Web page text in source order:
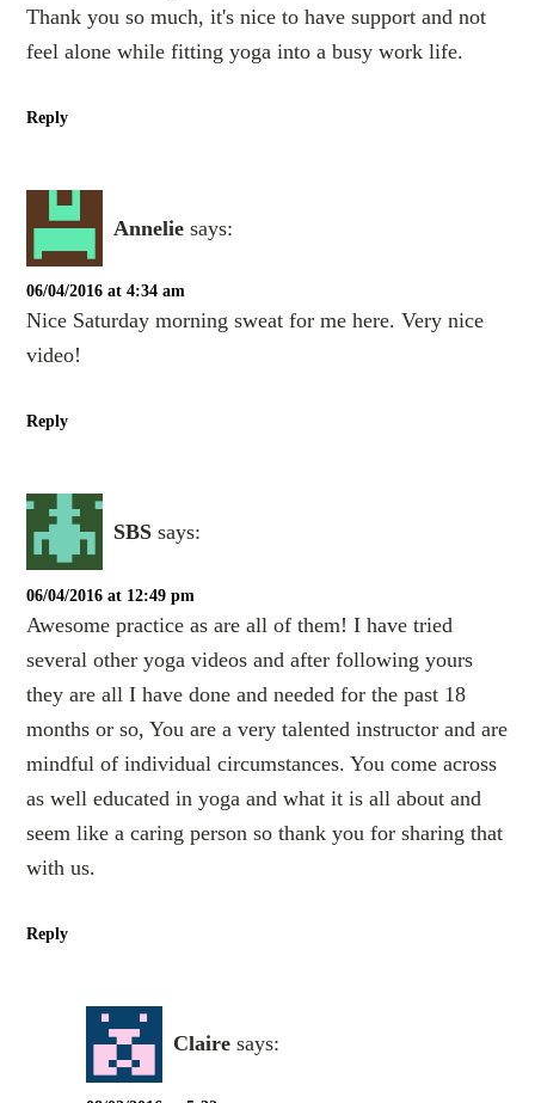
Thank you so much, it's nice to have support and not
feel alone while fitting yoga into a busy work life.
Reply
Annelie says:
06/04/2016 at 4:34 am
Nice Saturday morning sweat for me here. Very nice
video!
Reply
SBS says:
06/04/2016 at 12:49 pm
Awesome practice as are all of them! I have tried
several other yoga videos and after following yours
they are all I have done and needed for the past 18
months or so, You are a very talented instructor and are
mindful of individual circumstances. You come across
as well educated in yoga and what it is all about and
seem like a caring person so thank you for sharing that
with us.
Reply
Claire says: